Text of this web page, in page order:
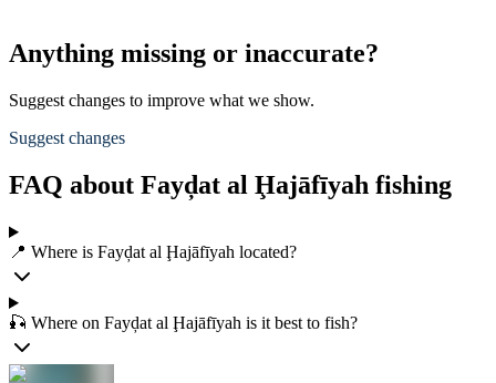
Anything missing or inaccurate?
Suggest changes to improve what we show.
Suggest changes
FAQ about Fayḑat al Ḩajāfīyah fishing
📍 Where is Fayḑat al Ḩajāfīyah located?
🎣 Where on Fayḑat al Ḩajāfīyah is it best to fish?